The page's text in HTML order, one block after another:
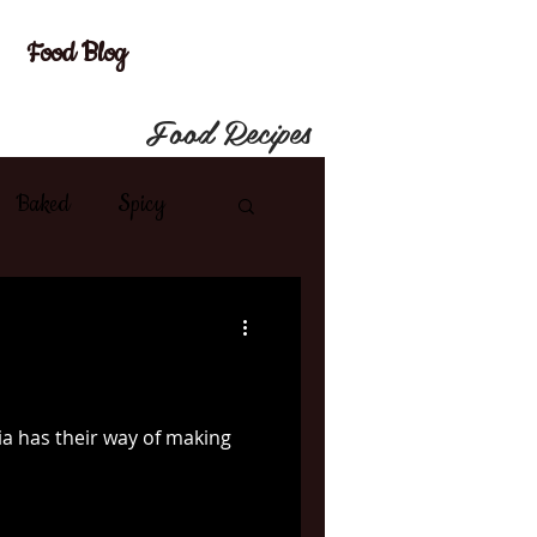
Food Blog
Food Recipes
Baked Spicy
has their way of making